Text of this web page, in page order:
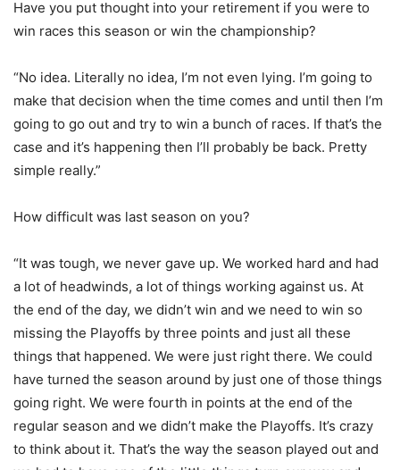
Have you put thought into your retirement if you were to
win races this season or win the championship?
“No idea. Literally no idea, I’m not even lying. I’m going to
make that decision when the time comes and until then I’m
going to go out and try to win a bunch of races. If that’s the
case and it’s happening then I’ll probably be back. Pretty
simple really.”
How difficult was last season on you?
“It was tough, we never gave up. We worked hard and had
a lot of headwinds, a lot of things working against us. At
the end of the day, we didn’t win and we need to win so
missing the Playoffs by three points and just all these
things that happened. We were just right there. We could
have turned the season around by just one of those things
going right. We were fourth in points at the end of the
regular season and we didn’t make the Playoffs. It’s crazy
to think about it. That’s the way the season played out and